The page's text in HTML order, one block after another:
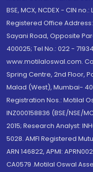
BSE, MCX, NCDEX - CIN
Registered Office
Sayani Road, Opposite
400025; Tel No.: 022 -
www.motilaloswal.com.
Spring Centre, 2nd Floor,
Malad (West), Mumbai-
Registration Nos.: Motilal
INZ000158836 (BSE/NSE/
2015; Research Analyst:
5028. AMFI Registered
ARN 146822, APMI:
CA0579 .Motilal Oswal